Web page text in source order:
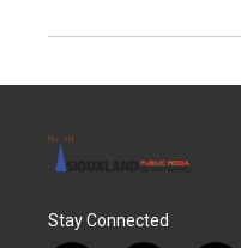
Stay Connected